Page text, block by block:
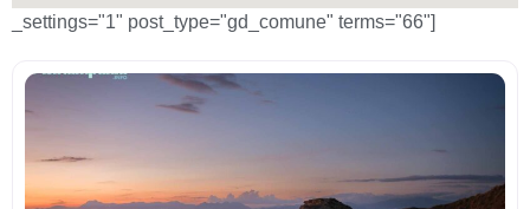
_settings="1" post_type="gd_comune" terms="66"]